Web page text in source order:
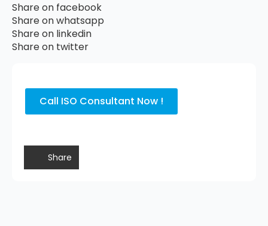
Share on facebook
Share on whatsapp
Share on linkedin
Share on twitter
Call ISO Consultant Now !
Share